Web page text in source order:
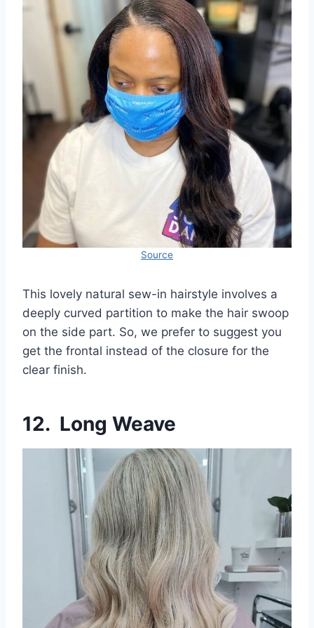
Source
This lovely natural sew-in hairstyle involves a
deeply curved partition to make the hair swoop
on the side part. So, we prefer to suggest you
get the frontal instead of the closure for the
clear finish.
12. Long Weave